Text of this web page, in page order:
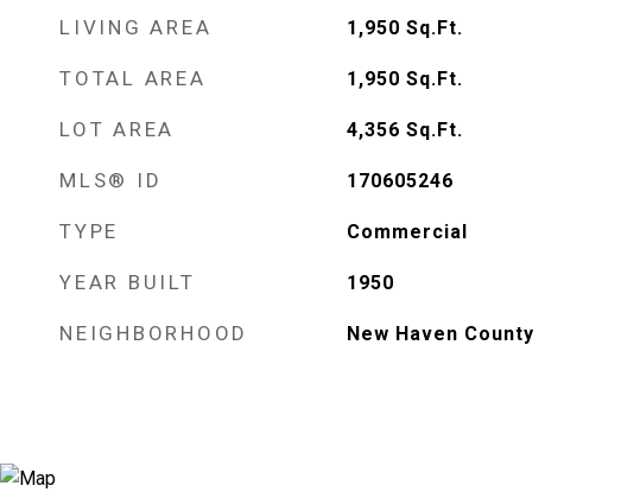
LIVING AREA 1,950 Sq.Ft.
TOTAL AREA 1,950 Sq.Ft.
LOT AREA 4,356 Sq.Ft.
MLS® ID 170605246
TYPE Commercial
YEAR BUILT 1950
NEIGHBORHOOD New Haven County